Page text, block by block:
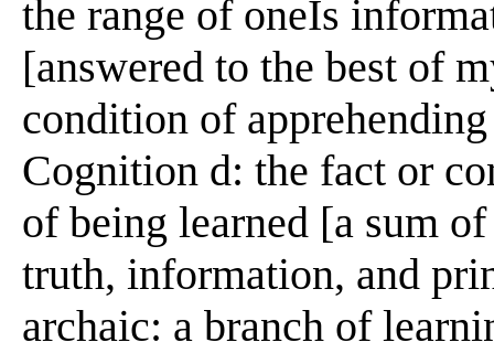
the range of oneÍs
[answered to the best of
condition of
Cognition d: the fact or
of being learned [a sum
truth, information, and
archaic: a branch of